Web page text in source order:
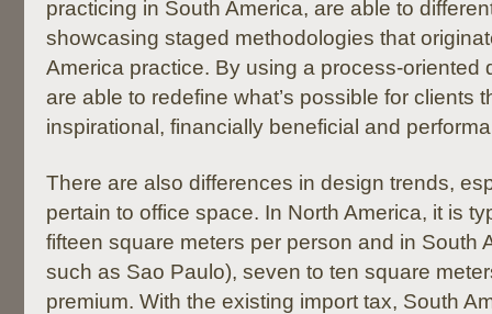
practicing in South America, are able to
showcasing staged methodologies that
America practice. By using a process-oriented
are able to redefine what’s possible for clients
inspirational, financially beneficial and
There are also differences in design trends,
pertain to office space. In North America, it is
fifteen square meters per person and in South
such as Sao Paulo), seven to ten square
premium. With the existing import tax, South